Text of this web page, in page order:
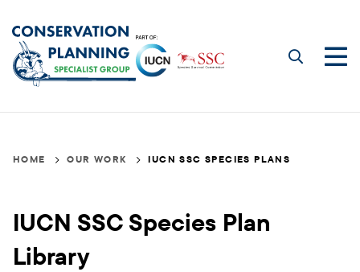
to
main
content
IUCN
Plans
Breadcrumb
HOME OUR WORK IUCN SSC SPECIES PLANS
IUCN SSC Species Plan
Library